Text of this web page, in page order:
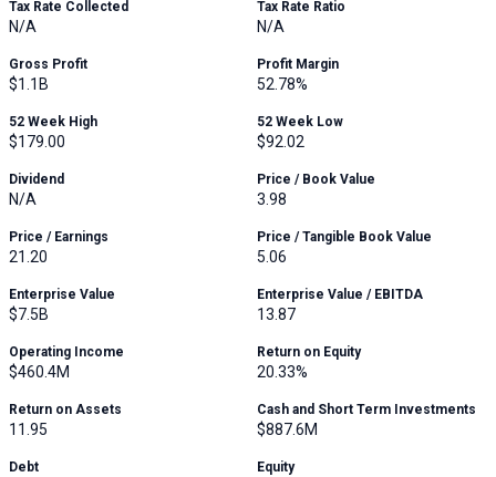
Tax Rate Collected
N/A
Tax Rate Ratio
N/A
Gross Profit
$1.1B
Profit Margin
52.78%
52 Week High
$179.00
52 Week Low
$92.02
Dividend
N/A
Price / Book Value
3.98
Price / Earnings
21.20
Price / Tangible Book Value
5.06
Enterprise Value
$7.5B
Enterprise Value / EBITDA
13.87
Operating Income
$460.4M
Return on Equity
20.33%
Return on Assets
11.95
Cash and Short Term Investments
$887.6M
Debt Equity